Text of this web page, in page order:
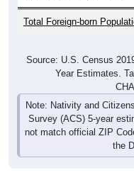
Total Foreign-born
Year Estimates.
Note: Nativity and
Survey (ACS) 5-year
not match official ZIP
the